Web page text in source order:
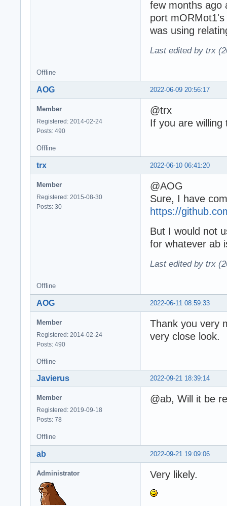
few months ago
port
was using
Last edited by trx
Offline
2022-06-09 20:56:17
AOG
Member
Registered: 2014-02-24
Posts: 490
@trx
If you are
Offline
2022-06-10 06:41:20
trx
Member
Registered: 2015-08-30
Posts: 30
@AOG
Sure, I have
https://
But I would not
for whatever ab
Last edited by trx
Offline
2022-06-11 08:59:33
AOG
Member
Registered: 2014-02-24
Posts: 490
Thank you very
very close look.
Offline
2022-09-21 18:39:14
Javierus
Member
Registered: 2019-09-18
Posts: 78
@ab, Will it be
Offline
2022-09-21 19:09:06
ab
Administrator Very likely.